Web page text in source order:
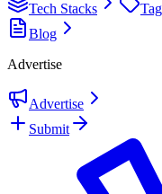
Tech Stacks
Blog
Advertise
Advertise
Submit